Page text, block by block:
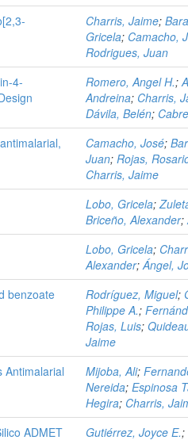
Charris, Jaime;
Gricela; Camacho,
Rodrigues, Juan
4-
Romero, Angel H.;
Andreina; Charris,
Dávila, Belén;
Camacho, José;
Juan; Rojas,
Charris, Jaime
Lobo, Gricela;
Briceño, Alexander;
Lobo, Gricela;
Alexander;Ángel,
benzoate
Rodríguez, Miguel;
Philippe A.;
Rojas, Luis;
Jaime
Antimalarial
Mijoba, Ali;
Nereida; Espinosa
Hegira; Charris,
ADMET Gutiérrez, Joyce E.;